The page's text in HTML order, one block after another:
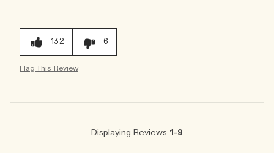
132 6
Flag This Review
Displaying Reviews 1-9